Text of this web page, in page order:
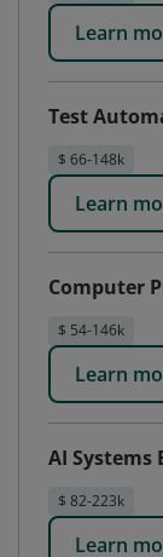
Learn
Test
$ 66-148k
Learn
Computer
$ 54-146k
Learn
AI Systems
$ 82-223k
Learn